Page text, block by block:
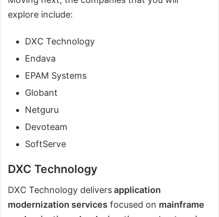
explore include:
DXC Technology
Endava
EPAM Systems
Globant
Netguru
Devoteam
SoftServe
DXC Technology
DXC Technology deliversapplication
modernization services focused on mainframe